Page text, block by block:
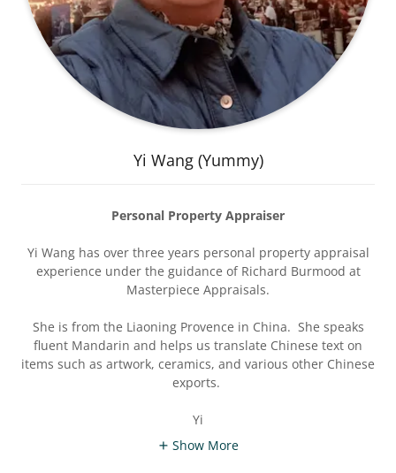
Yi Wang (Yummy)
Personal Property Appraiser
Yi Wang has over three years personal property appraisal
experience under the guidance of Richard Burmood at
Masterpiece Appraisals.
She is from the Liaoning Provence in China. She speaks
fluent Mandarin and helps us translate Chinese text on
items such as artwork, ceramics, and various other Chinese
exports.
Yi
Show More